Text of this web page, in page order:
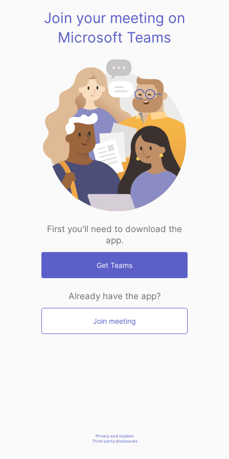
Join your meeting on
Microsoft Teams
First you'll need to download the
app.
Get Teams
Already have the app?
Join meeting
Privacy and cookies
Third-party disclosures